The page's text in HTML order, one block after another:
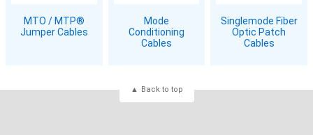
MTO / MTP®
Jumper Cables
Mode
Conditioning
Cables
Singlemode Fiber
Optic Patch
Cables
Back to top